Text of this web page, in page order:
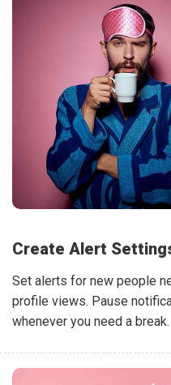
Create Alert
Set alerts for new people
profile views. Pause
whenever you need a break.